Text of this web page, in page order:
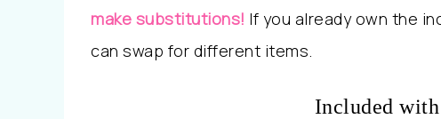
make substitutions! If you already own the
can swap for different items.
Included